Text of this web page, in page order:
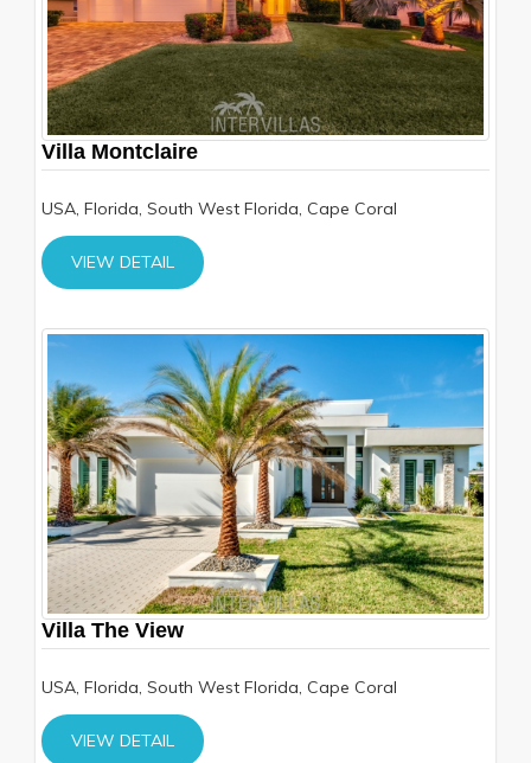
Villa Montclaire
USA, Florida, South West Florida, Cape Coral
VIEW DETAIL
Villa The View
USA, Florida, South West Florida, Cape Coral
VIEW DETAIL